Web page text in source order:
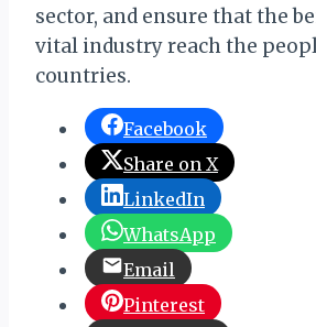
sector, and ensure that the
vital industry reach the
countries.
Facebook
Share on X
LinkedIn
WhatsApp
Email
Pinterest